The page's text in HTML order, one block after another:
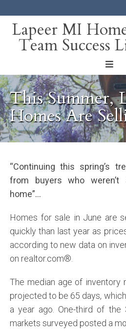
Home
About
Blog
Contact
Lapeer MI
Team Success
This Summer,
Homes Are
“Continuing this spring’s
from buyers who
home”…
Homes for sale in June are
quickly than last year as
according to new data on
on realtor.com®.
The median age of inventory
projected to be 65 days,
a year ago. One-third of
markets surveyed posted a